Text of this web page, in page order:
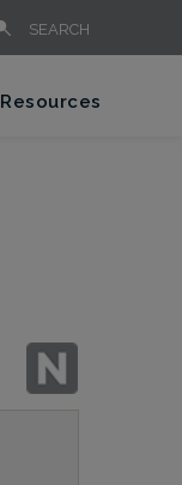
SEARCH
Resources